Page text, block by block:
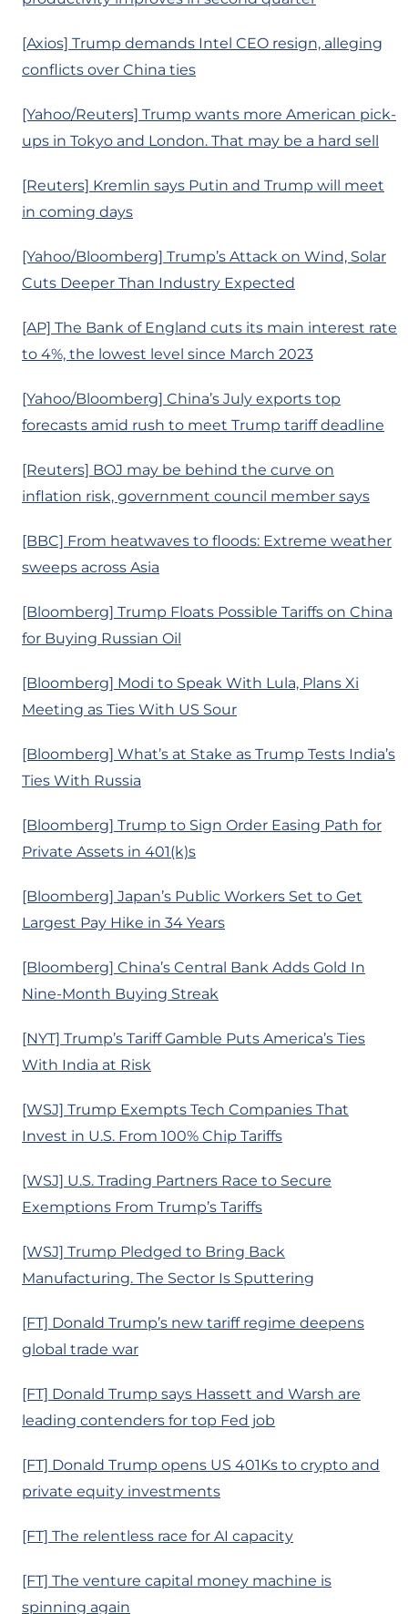
[Axios] Trump demands Intel CEO resign, alleging
conflicts over China ties
[Yahoo/Reuters] Trump wants more American pick-
ups in Tokyo and London. That may be a hard sell
[Reuters] Kremlin says Putin and Trump will meet
in coming days
[Yahoo/Bloomberg] Trump’s Attack on Wind, Solar
Cuts Deeper Than Industry Expected
[AP] The Bank of England cuts its main interest rate
to 4%, the lowest level since March 2023
[Yahoo/Bloomberg] China’s July exports top
forecasts amid rush to meet Trump tariff deadline
[Reuters] BOJ may be behind the curve on
inflation risk, government council member says
[BBC] From heatwaves to floods: Extreme weather
sweeps across Asia
[Bloomberg] Trump Floats Possible Tariffs on China
for Buying Russian Oil
[Bloomberg] Modi to Speak With Lula, Plans Xi
Meeting as Ties With US Sour
[Bloomberg] What’s at Stake as Trump Tests India’s
Ties With Russia
[Bloomberg] Trump to Sign Order Easing Path for
Private Assets in 401(k)s
[Bloomberg] Japan’s Public Workers Set to Get
Largest Pay Hike in 34 Years
[Bloomberg] China’s Central Bank Adds Gold In
Nine-Month Buying Streak
[NYT] Trump’s Tariff Gamble Puts America’s Ties
With India at Risk
[WSJ] Trump Exempts Tech Companies That
Invest in U.S. From 100% Chip Tariffs
[WSJ] U.S. Trading Partners Race to Secure
Exemptions From Trump’s Tariffs
[WSJ] Trump Pledged to Bring Back
Manufacturing. The Sector Is Sputtering
[FT] Donald Trump’s new tariff regime deepens
global trade war
[FT] Donald Trump says Hassett and Warsh are
leading contenders for top Fed job
[FT] Donald Trump opens US 401Ks to crypto and
private equity investments
[FT] The relentless race for AI capacity
[FT] The venture capital money machine is
spinning again